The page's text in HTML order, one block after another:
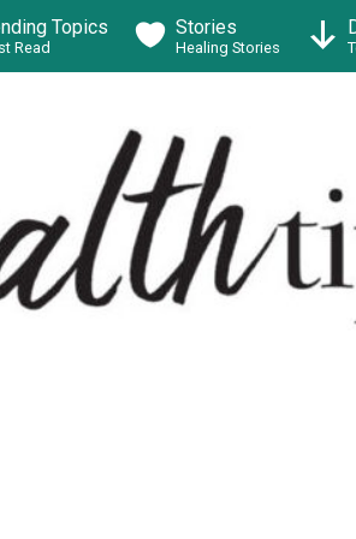
Topics
Read
Stories
Healing Stories